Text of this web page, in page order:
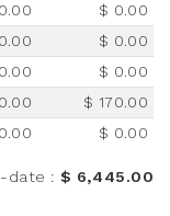
$ 0.00
$ 0.00
$ 0.00
$ 170.00
$ 0.00
date : $ 6,445.00